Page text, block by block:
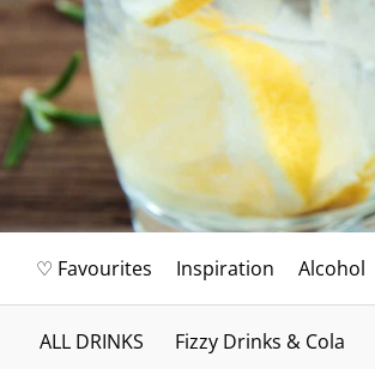
♡ Favourites Inspiration Alcohol
ALL DRINKS Fizzy Drinks & Cola